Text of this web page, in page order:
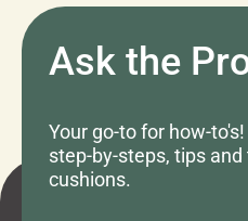
Ask the
Your go-to for how-
step-by-steps, tips
cushions.